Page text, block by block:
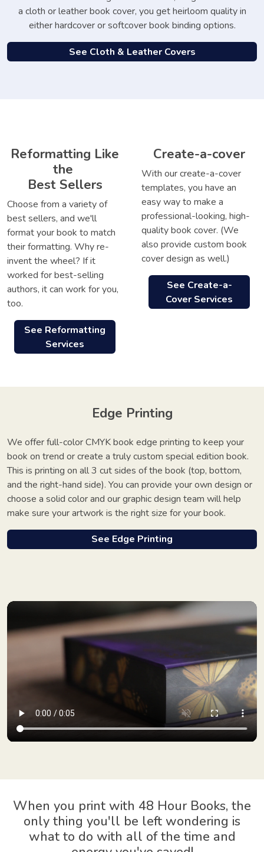
a cloth or leather book cover, you get heirloom quality in
either hardcover or softcover book binding options.
See Cloth & Leather Covers
Reformatting Like
the
Best Sellers
Choose from a variety of
best sellers, and we'll
format your book to match
their formatting. Why re-
invent the wheel? If it
worked for best-selling
authors, it can work for you,
too.
See Reformatting
Services
Create-a-cover
With our create-a-cover
templates, you have an
easy way to make a
professional-looking, high-
quality book cover. (We
also provide custom book
cover design as well.)
See Create-a-
Cover Services
Edge Printing
We offer full-color CMYK book edge printing to keep your
book on trend or create a truly custom special edition book.
This is printing on all 3 cut sides of the book (top, bottom,
and the right-hand side). You can provide your own design or
choose a solid color and our graphic design team will help
make sure your artwork is the right size for your book.
See Edge Printing
When you print with 48 Hour Books, the
only thing you'll be left wondering is
what to do with all of the time and